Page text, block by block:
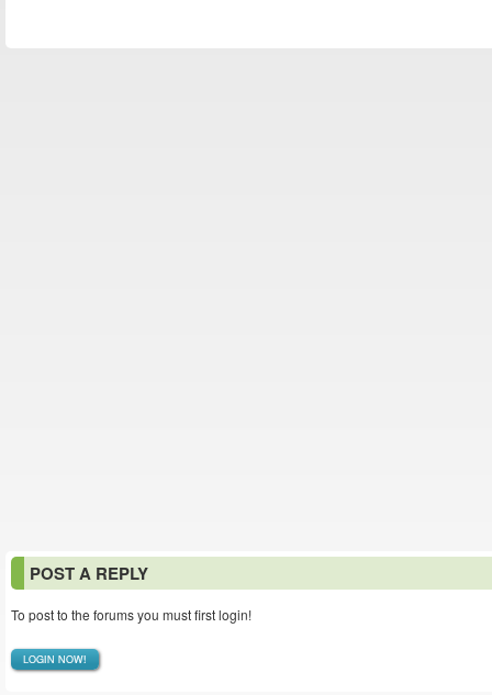
POST A REPLY
To post to the forums you must first login!
LOGIN NOW!